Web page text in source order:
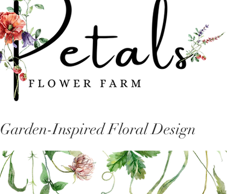
Garden-Inspired Floral Design